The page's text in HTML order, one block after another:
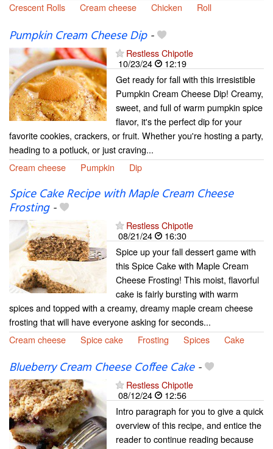
Crescent Rolls
Cream cheese Chicken Roll
Pumpkin Cream Cheese Dip-
Restless Chipotle
10/23/24
12:19
Get ready for fall with this irresistible
Pumpkin Cream Cheese Dip! Creamy,
sweet, and full of warm pumpkin spice
flavor, it's the perfect dip for your
favorite cookies, crackers, or fruit. Whether you're hosting a party,
heading to a potluck, or just craving...
Cream cheese
Pumpkin Dip
Spice Cake Recipe with Maple Cream Cheese
Frosting-
Restless Chipotle
08/21/24
16:30
Spice up your fall dessert game with
this Spice Cake with Maple Cream
Cheese Frosting! This moist, flavorful
cake is fairly bursting with warm
spices and topped with a creamy, dreamy maple cream cheese
frosting that will have everyone asking for seconds...
Cream cheese
Spice cake Frosting Spices Cake
Blueberry Cream Cheese Coffee Cake-
Restless Chipotle
08/12/24
12:56
Intro paragraph for you to give a quick
overview of this recipe, and entice the
reader to continue reading because